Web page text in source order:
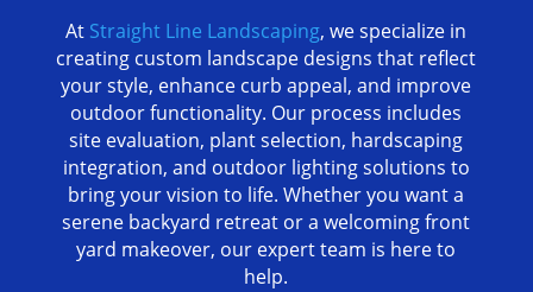
At Straight Line Landscaping, we specialize in
creating custom landscape designs that reflect
your style, enhance curb appeal, and improve
outdoor functionality. Our process includes
site evaluation, plant selection, hardscaping
integration, and outdoor lighting solutions to
bring your vision to life. Whether you want a
serene backyard retreat or a welcoming front
yard makeover, our expert team is here to
help.